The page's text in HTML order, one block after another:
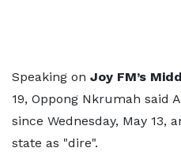
Speaking on Joy FM’s
19, Oppong Nkrumah said
since Wednesday, May 13,
state as "dire".